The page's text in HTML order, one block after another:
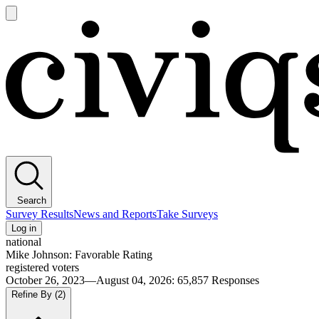
main
Search
Survey ResultsNews and ReportsTake Surveys
Log in
national
Mike Johnson: Favorable Rating
registered voters
October 26, 2023—August 04, 2026: 65,857 Responses
Refine By (2)